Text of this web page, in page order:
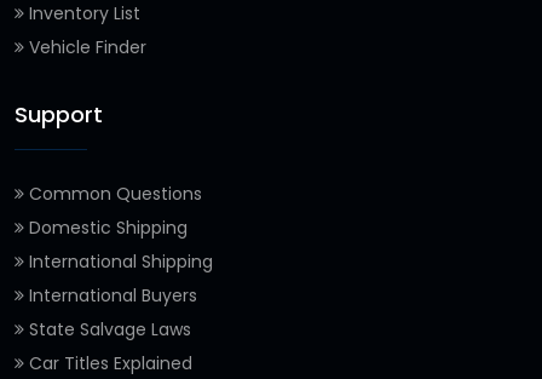
Inventory List
Vehicle Finder
Support
Common Questions
Domestic Shipping
International Shipping
International Buyers
State Salvage Laws
Car Titles Explained